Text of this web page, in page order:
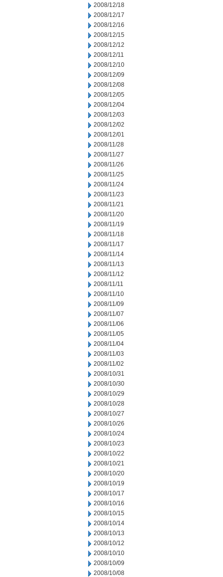
2008/12/18
2008/12/17
2008/12/16
2008/12/15
2008/12/12
2008/12/11
2008/12/10
2008/12/09
2008/12/08
2008/12/05
2008/12/04
2008/12/03
2008/12/02
2008/12/01
2008/11/28
2008/11/27
2008/11/26
2008/11/25
2008/11/24
2008/11/23
2008/11/21
2008/11/20
2008/11/19
2008/11/18
2008/11/17
2008/11/14
2008/11/13
2008/11/12
2008/11/11
2008/11/10
2008/11/09
2008/11/07
2008/11/06
2008/11/05
2008/11/04
2008/11/03
2008/11/02
2008/10/31
2008/10/30
2008/10/29
2008/10/28
2008/10/27
2008/10/26
2008/10/24
2008/10/23
2008/10/22
2008/10/21
2008/10/20
2008/10/19
2008/10/17
2008/10/16
2008/10/15
2008/10/14
2008/10/13
2008/10/12
2008/10/10
2008/10/09
2008/10/08